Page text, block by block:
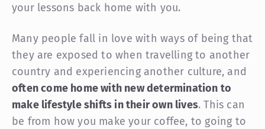
your lessons back home with you.
Many people fall in love with ways of being that
they are exposed to when travelling to another
country and experiencing another culture, and
often come home with new determination to
make lifestyle shifts in their own lives. This can
be from how you make your coffee, to going to